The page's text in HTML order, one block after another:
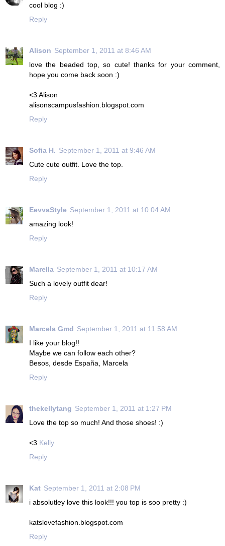
cool blog :)
Reply
Alison September 1, 2011 at 8:46 AM
love the beaded top, so cute! thanks for your comment,
hope you come back soon :)
<3 Alison
alisonscampusfashion.blogspot.com
Reply
Sofia H. September 1, 2011 at 9:46 AM
Cute cute outfit. Love the top.
Reply
EevvaStyle September 1, 2011 at 10:04 AM
amazing look!
Reply
Marella September 1, 2011 at 10:17 AM
Such a lovely outfit dear!
Reply
Marcela Gmd September 1, 2011 at 11:58 AM
I like your blog!!
Maybe we can follow each other?
Besos, desde España, Marcela
Reply
thekellytang September 1, 2011 at 1:27 PM
Love the top so much! And those shoes! :)
<3 Kelly
Reply
Kat September 1, 2011 at 2:08 PM
i absolutley love this look!!! you top is soo pretty :)
katslovefashion.blogspot.com
Reply